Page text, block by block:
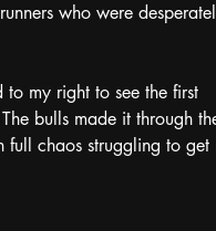
who were
my right to see the first
bulls made it through
full chaos struggling to get